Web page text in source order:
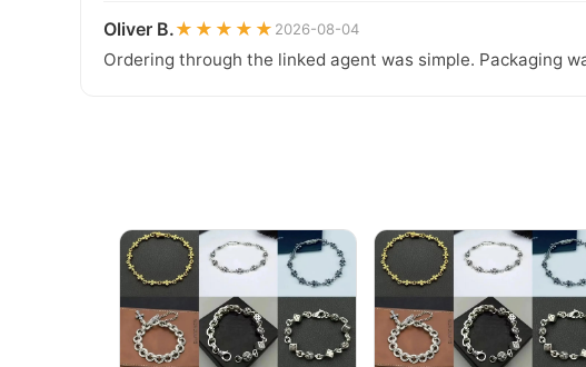
Oliver B.★★★★★ 2026-08-04
Ordering through the linked agent was simple. Packaging